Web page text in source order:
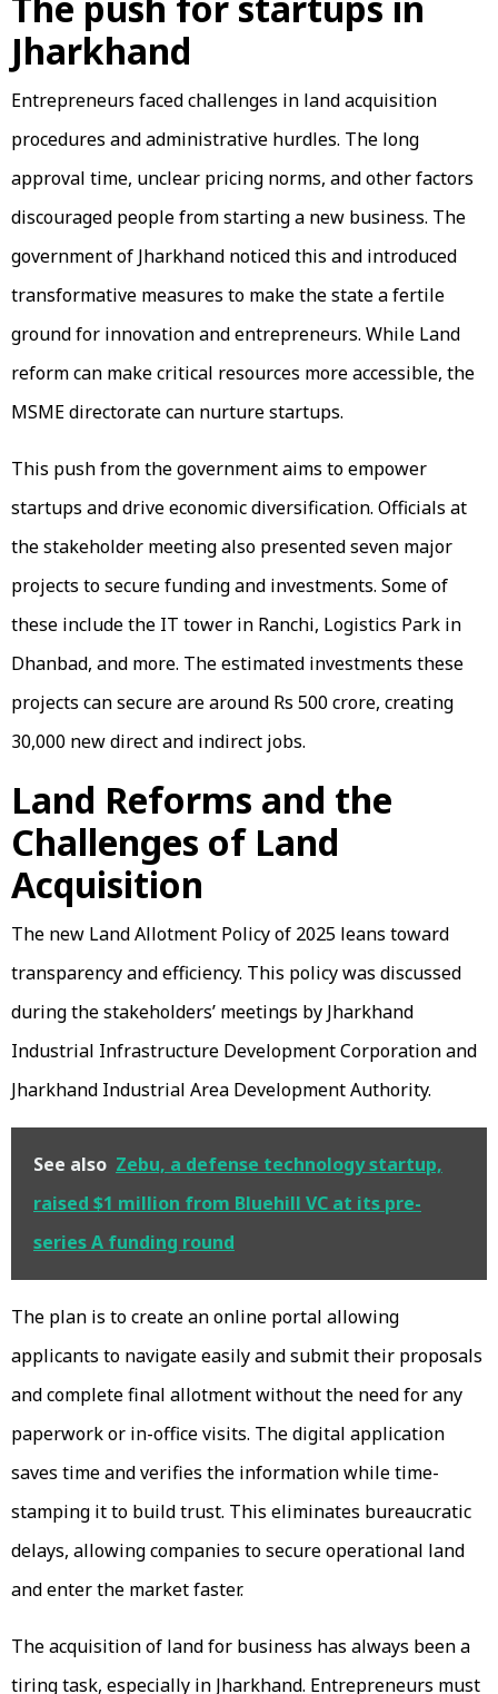
Jharkhand
Entrepreneurs faced challenges in land acquisition
procedures and administrative hurdles. The long
approval time, unclear pricing norms, and other factors
discouraged people from starting a new business. The
government of Jharkhand noticed this and introduced
transformative measures to make the state a fertile
ground for innovation and entrepreneurs. While Land
reform can make critical resources more accessible, the
MSME directorate can nurture startups.
This push from the government aims to empower
startups and drive economic diversification. Officials at
the stakeholder meeting also presented seven major
projects to secure funding and investments. Some of
these include the IT tower in Ranchi, Logistics Park in
Dhanbad, and more. The estimated investments these
projects can secure are around Rs 500 crore, creating
30,000 new direct and indirect jobs.
Land Reforms and the
Challenges of Land
Acquisition
The new Land Allotment Policy of 2025 leans toward
transparency and efficiency. This policy was discussed
during the stakeholders’ meetings by Jharkhand
Industrial Infrastructure Development Corporation and
Jharkhand Industrial Area Development Authority.
See also Zebu, a defense technology startup,
raised $1 million from Bluehill VC at its pre-
series A funding round
The plan is to create an online portal allowing
applicants to navigate easily and submit their proposals
and complete final allotment without the need for any
paperwork or in-office visits. The digital application
saves time and verifies the information while time-
stamping it to build trust. This eliminates bureaucratic
delays, allowing companies to secure operational land
and enter the market faster.
The acquisition of land for business has always been a
tiring task, especially in Jharkhand. Entrepreneurs must